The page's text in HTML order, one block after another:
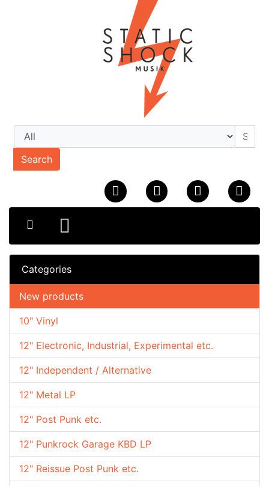
Search
Categories
10" Vinyl
12" Electronic, Industrial, Experimental etc.
12" Independent / Alternative
12" Metal LP
12" Post Punk etc.
12" Punkrock Garage KBD LP
12" Reissue Post Punk etc.
New products